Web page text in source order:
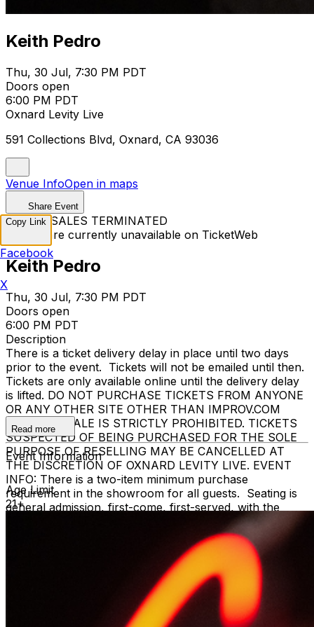
Keith Pedro
Thu, 30 Jul, 7:30 PM PDT
Doors open
6:00 PM PDT
Oxnard Levity Live
591 Collections Blvd, Oxnard, CA 93036
Venue InfoOpen in maps
Share Event
TICKET SALES TERMINATED
Tickets are currently unavailable on TicketWeb
Keith Pedro
Thu, 30 Jul, 7:30 PM PDT
Doors open
6:00 PM PDT
Description
There is a ticket delivery delay in place until two days
prior to the event. Tickets will not be emailed until then.
Tickets are only available online until the delivery delay
is lifted. DO NOT PURCHASE TICKETS FROM ANYONE
OR ANY OTHER SITE OTHER THAN IMPROV.COM
TICKET RESALE IS STRICTLY PROHIBITED. TICKETS
SUSPECTED OF BEING PURCHASED FOR THE SOLE
PURPOSE OF RESELLING MAY BE CANCELLED AT
THE DISCRETION OF OXNARD LEVITY LIVE. EVENT
INFO: There is a two-item minimum purchase
requirement in the showroom for all guests. Seating is
general admission, first-come, first-served, with the
exception of groups and premium booths. No cell
phone use, photography or video recording is permitted
during performances. All sales are final.
MISCELLANOUS: For group sales info,
e-mail our
to learn about special menu options
and reserved seating. Additional questions may be
Frequently Asked Questions. For
further assistance, contact
Oxnard Levity Live
Read more
Event Information
Age Limit
21+
Copy Link
Facebook
X